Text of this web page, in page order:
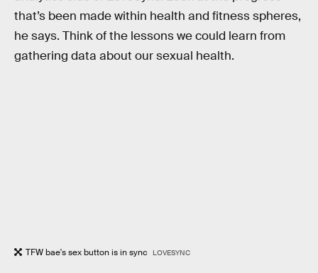
that’s been made within health and fitness spheres,
he says. Think of the lessons we could learn from
gathering data about our sexual health.
TFW bae's sex button is in sync LOVESYNC